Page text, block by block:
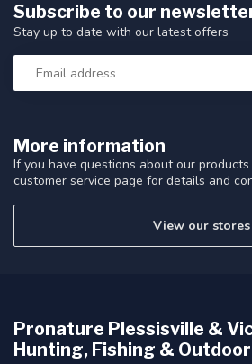
More information
If you have questions about our
customer service page for details and
View our stores
Subscribe to our
Stay up to date with our latest offers
Pronature Plessisville &
Hunting, Fishing &